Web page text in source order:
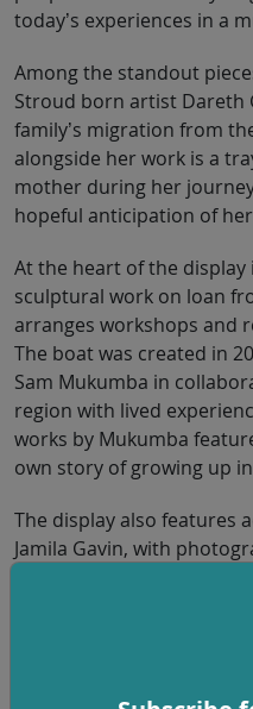
today’s experiences in a
Among the standout
Stroud born artist Dareth
family’s migration from
alongside her work is a
mother during her
hopeful anticipation of
At the heart of the display
sculptural work on loan
arranges workshops and
The boat was created in
Sam Mukumba in
region with lived
works by Mukumba
own story of growing up
The display also features
Jamila Gavin, with
material exploring her